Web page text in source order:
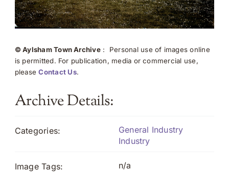
© Aylsham Town Archive: Personal use of images online
is permitted. For publication, media or commercial use,
pleaseContact Us.
Archive Details:
Categories:
General Industry
Industry
Image Tags: n/a